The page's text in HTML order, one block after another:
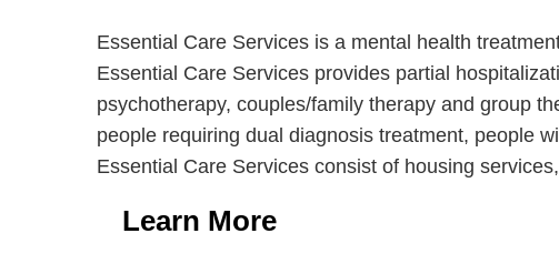
Essential Care Services is a mental health
Essential Care Services provides partial
psychotherapy, couples/family therapy and group
people requiring dual diagnosis treatment, people
Essential Care Services consist of housing
Learn More